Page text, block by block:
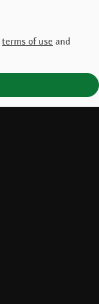
terms of use and